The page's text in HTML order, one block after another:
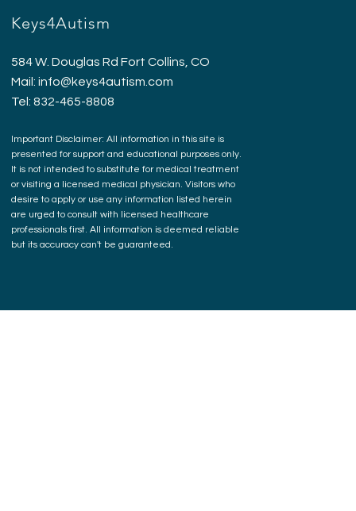
Keys4Autism
584 W. Douglas Rd Fort Collins, CO
Mail: info@keys4autism.com
Tel: 832-465-8808
Important Disclaimer: All information in this site is
presented for support and educational purposes only.
It is not intended to substitute for medical treatment
or visiting a licensed medical physician. Visitors who
desire to apply or use any information listed herein
are urged to consult with licensed healthcare
professionals first. All information is deemed reliable
but its accuracy can't be guaranteed.